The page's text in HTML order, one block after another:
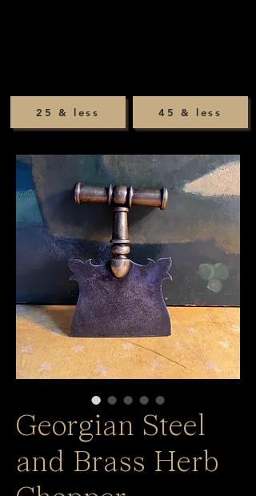
45 & less
25 & less
Georgian Steel
and Brass Herb